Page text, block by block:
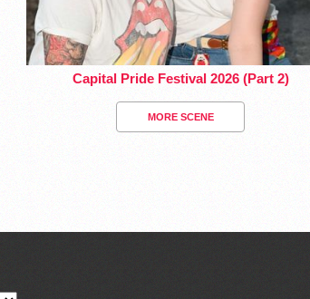
Capital Pride Festival 2026 (Part 2)
MORE SCENE